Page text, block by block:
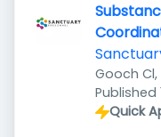
Gooch Cl,
Published
Published
Quick